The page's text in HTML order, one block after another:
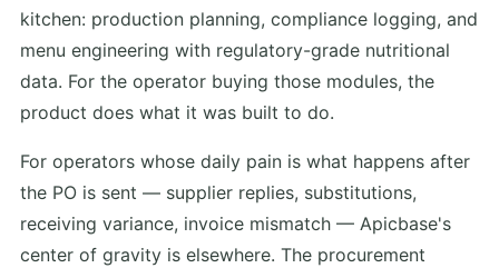
kitchen: production planning, compliance logging, and
menu engineering with regulatory-grade nutritional
data. For the operator buying those modules, the
product does what it was built to do.
For operators whose daily pain is what happens after
the PO is sent — supplier replies, substitutions,
receiving variance, invoice mismatch — Apicbase's
center of gravity is elsewhere. The procurement